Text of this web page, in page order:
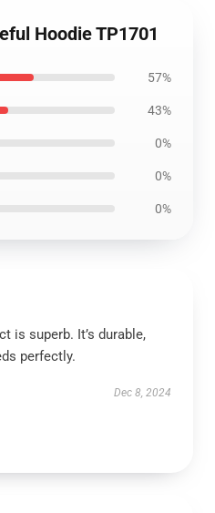
Hoodie TP1701
57%
43%
0%
0%
0%
is superb. It’s durable,
perfectly.
Dec 8, 2024